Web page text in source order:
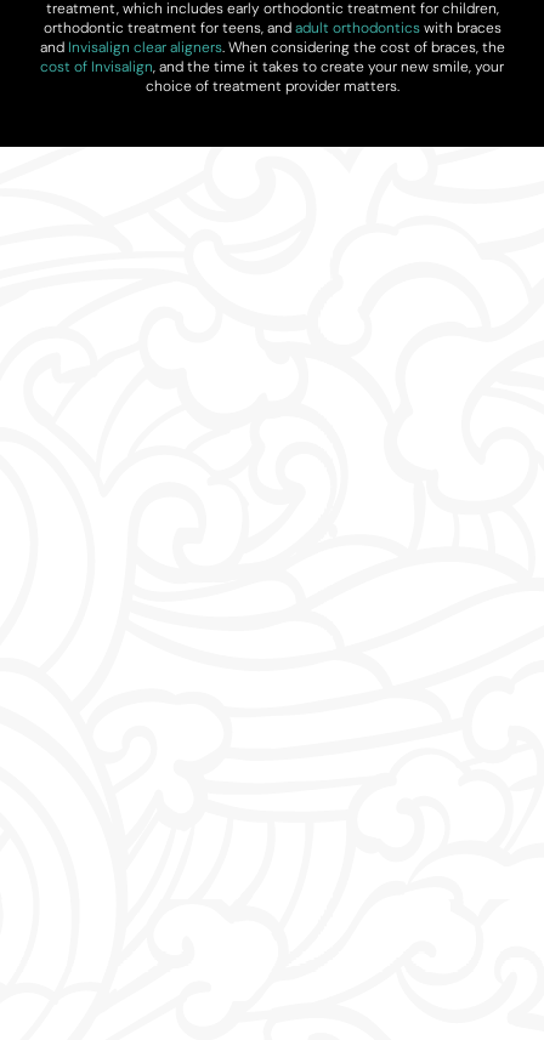
treatment, which includes early orthodontic treatment for children,
orthodontic treatment for teens, andadult orthodonticswith braces
and Invisalign clear aligners. When considering the cost of braces, the
cost of Invisalign, and the time it takes to create your new smile, your
choice of treatment provider matters.